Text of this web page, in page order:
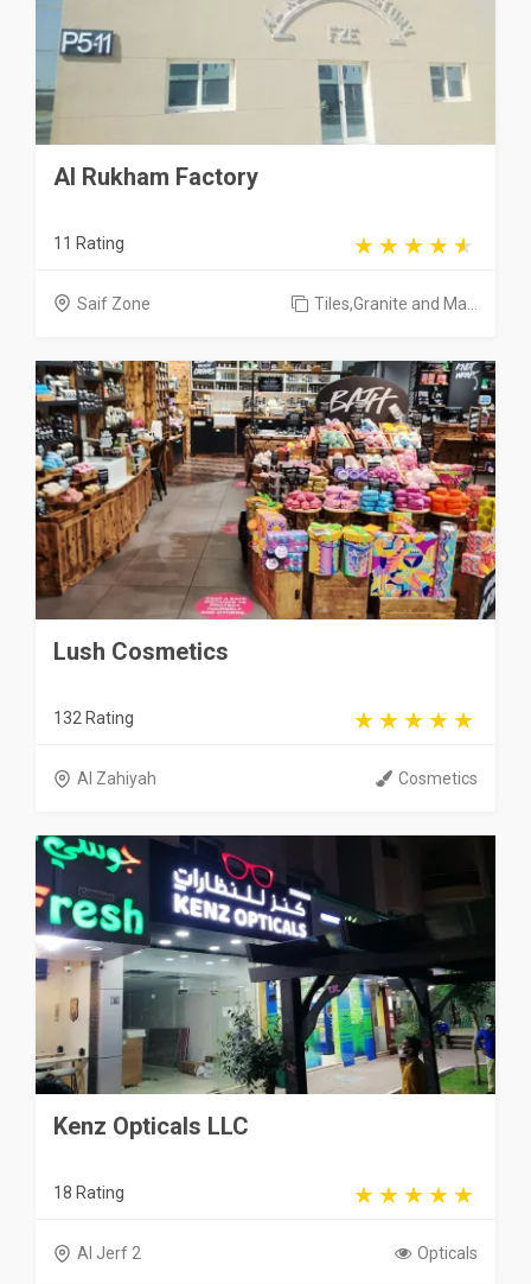
Al Rukham Factory
11 Rating
Saif Zone Tiles,Granite and Ma...
Lush Cosmetics
132 Rating
Al Zahiyah Cosmetics
Kenz Opticals LLC
18 Rating
Al Jerf 2 Opticals